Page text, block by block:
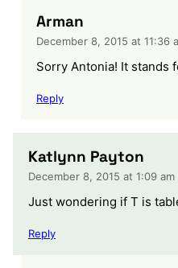
Arman
December 8, 2015 at 11:36
Sorry Antonia! It stands
Reply
Katlynn Payton
December 8, 2015 at 1:09 am
Just wondering if T is
Reply